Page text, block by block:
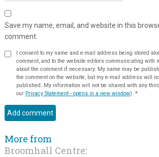
Save my name, email, and website in this
comment.
I consent to my name and e-mail address being stored
comment, and to the website editors communicating with
about the comment if necessary. My name may be published alongside
the comment on the website, but my e-mail address will
published. My information will not be shared with any
our Privacy Statement - opens in a new window). *
More from
Broomhall Centre: